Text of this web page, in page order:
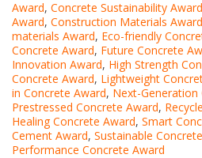
Award, Concrete Sustainability Award
Award, Construction Materials Award
materials Award, Eco-friendly
Concrete Award, Future Concrete
Innovation Award, High Strength
Concrete Award, Lightweight
in Concrete Award, Next-Generation
Prestressed Concrete Award,
Healing Concrete Award, Smart
Cement Award, Sustainable
Performance Concrete Award